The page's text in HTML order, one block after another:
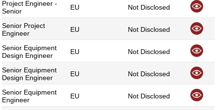
Project Engineer -
Senior
EU Not Disclosed
Senior Project
Engineer
EU Not Disclosed
Senior Equipment
Design Engineer
EU Not Disclosed
Senior Equipment
Design Engineer
EU Not Disclosed
Senior Equipment
Engineer
EU Not Disclosed